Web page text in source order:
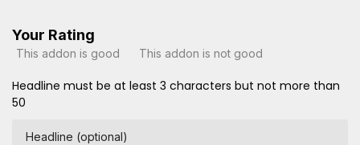
Your Rating
This addon is good This addon is not good
Headline must be at least 3 characters but not more than
50
Headline (optional)